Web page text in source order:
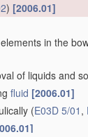
) [2006.01]
in the
of liquids and
fluid [2006.01]
(E03D 5/01 ,